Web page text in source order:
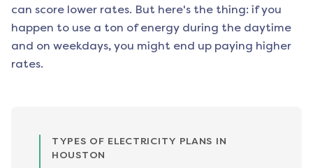
can score lower rates. But here's the thing: if you
happen to use a ton of energy during the daytime
and on weekdays, you might end up paying higher
rates.
TYPES OF ELECTRICITY PLANS IN
HOUSTON